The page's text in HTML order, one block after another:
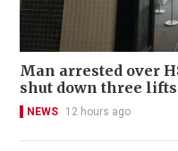
Man arrested over
shut down three
NEWS 12 hours ago